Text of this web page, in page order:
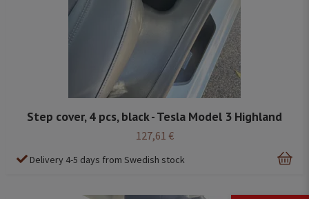
Step cover, 4 pcs, black - Tesla Model 3 Highland
127,61 €
Delivery 4-5 days from Swedish stock